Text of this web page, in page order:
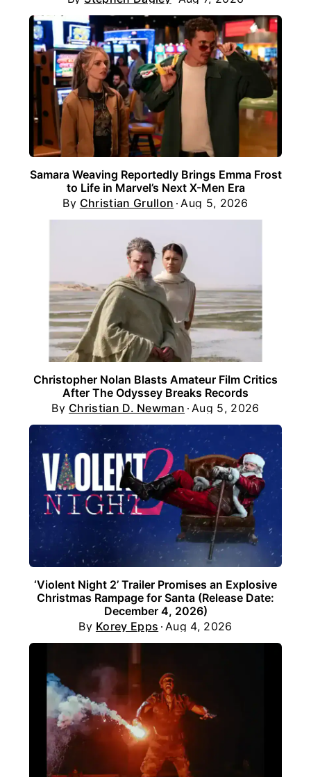
Samara Weaving Reportedly Brings Emma Frost
to Life in Marvel’s Next X-Men Era
By Christian Grullon Aug 5, 2026
Christopher Nolan Blasts Amateur Film Critics
After The Odyssey Breaks Records
By Christian D. Newman Aug 5, 2026
‘Violent Night 2’ Trailer Promises an Explosive
Christmas Rampage for Santa (Release Date:
December 4, 2026)
By Korey Epps Aug 4, 2026